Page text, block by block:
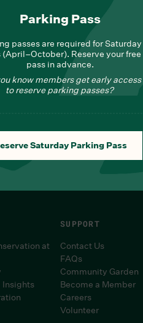
Operation
Open
the Orchid Range are open.
Parking Pass
passes are required for Saturday
Reserve your free
pass in advance.
know members get early access
to reserve parking passes?
Saturday Parking Pass
at
Insights
SUPPORT
Contact Us
FAQs
Community Garden
Become a Member
Careers
Volunteer